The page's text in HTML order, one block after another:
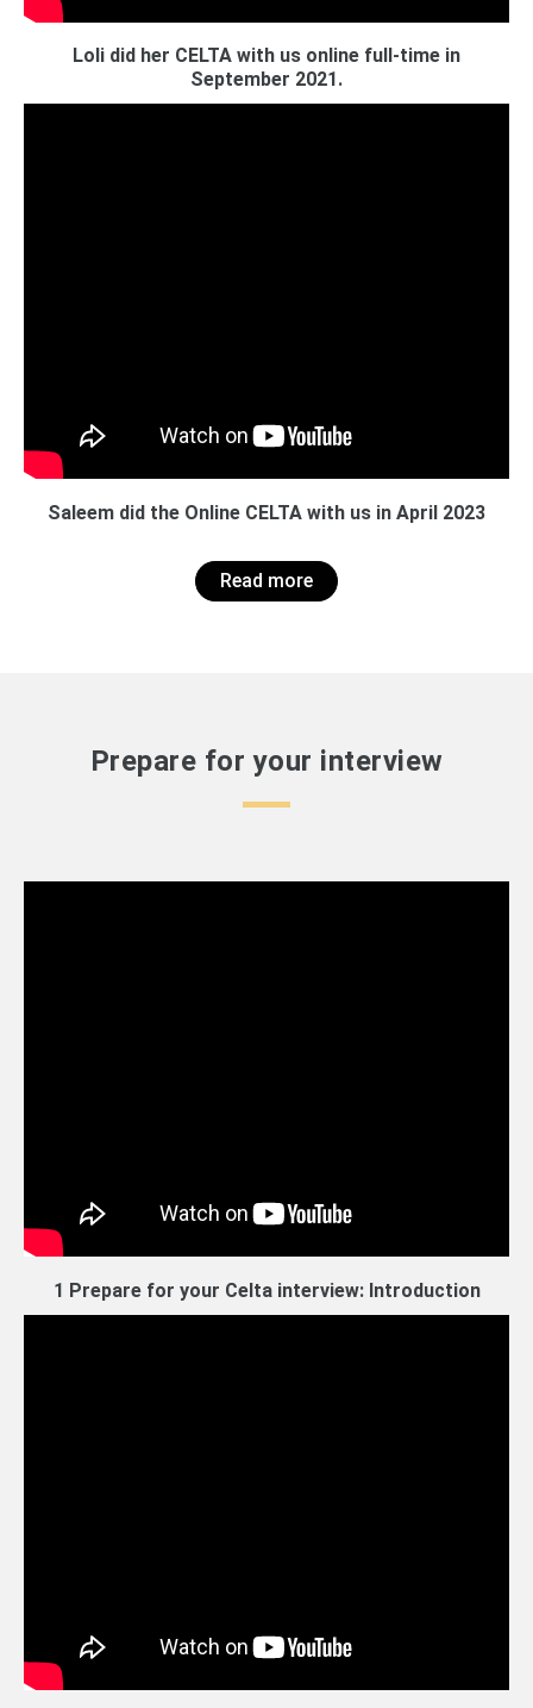
Loli did her CELTA with us online full-time in
September 2021.
Saleem did the Online CELTA with us in April 2023
Read more
Prepare for your interview
1 Prepare for your Celta interview: Introduction